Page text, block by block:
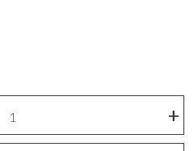
+